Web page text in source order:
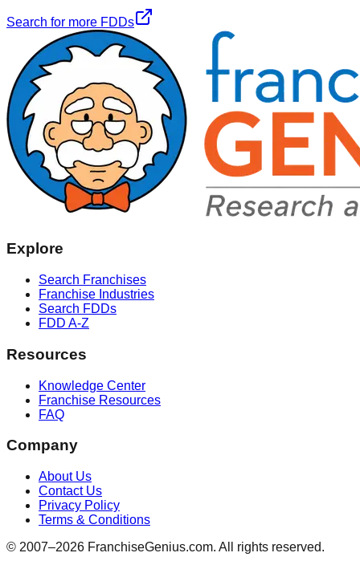
Search for more FDDs
Explore
Search Franchises
Franchise Industries
Search FDDs
FDD A-Z
Resources
Knowledge Center
Franchise Resources
FAQ
Company
About Us
Contact Us
Privacy Policy
Terms & Conditions
© 2007–2026 FranchiseGenius.com. All rights reserved.